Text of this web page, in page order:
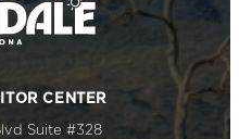
CENTER
Suite #328